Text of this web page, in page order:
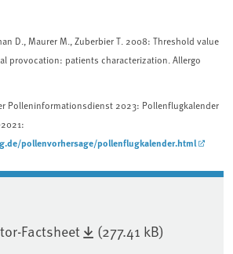
D., Maurer M., Zuberbier T. 2008: Threshold value
provocation: patients characterization. Allergo
Polleninformationsdienst 2023: Pollenflugkalender
pollenvorhersage/pollenflugkalender.html
content
Factsheet (277.41 kB)